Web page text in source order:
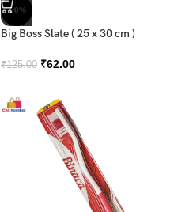
-50%
Big Boss Slate ( 25 x 30 cm )
₹125.00 ₹62.00